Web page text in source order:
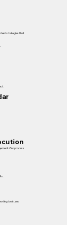
strategies that
Our process
tools, we: